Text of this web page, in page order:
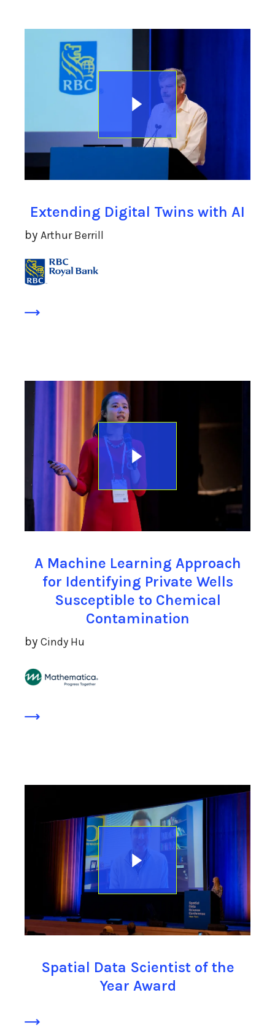
Extending Digital Twins with AI
by Arthur Berrill
A Machine Learning Approach
for Identifying Private Wells
Susceptible to Chemical
Contamination
by Cindy Hu
Spatial Data Scientist of the
Year Award